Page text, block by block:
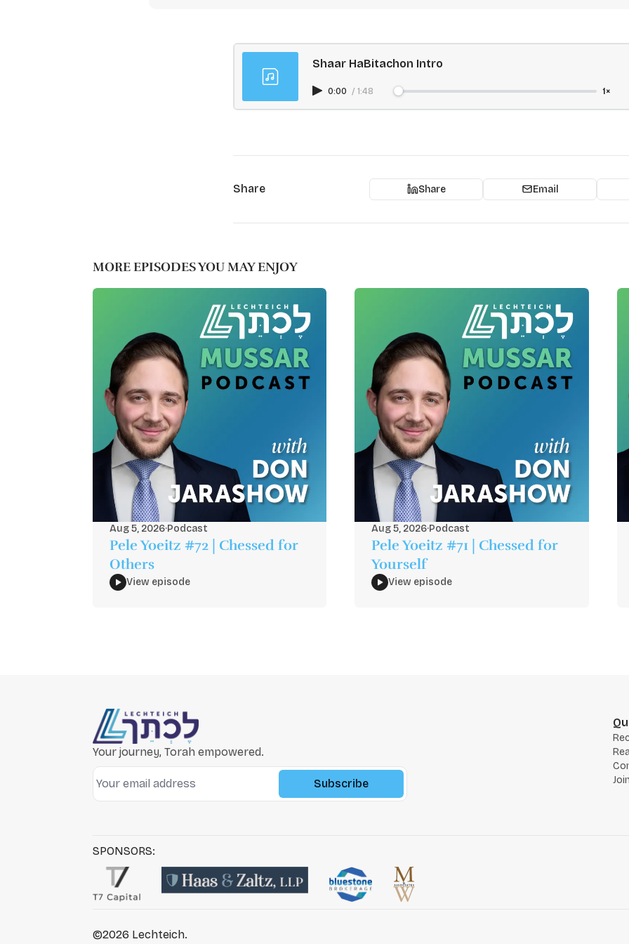
Shaar HaBitachon Intro
0:00 / 1:48 1×
Share Share Email
MORE EPISODES YOU MAY ENJOY
Aug 5, 2026·Podcast
Pele Yoeitz #72 | Chessed for
Others
View episode
Aug 5, 2026·Podcast
Pele Yoeitz #71 | Chessed for
Yourself
View episode
Your journey, Torah empowered.
Subscribe
SPONSORS:
©2026 Lechteich.